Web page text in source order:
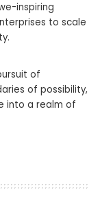
inspiring
to scale
of
of possibility,
into a realm of